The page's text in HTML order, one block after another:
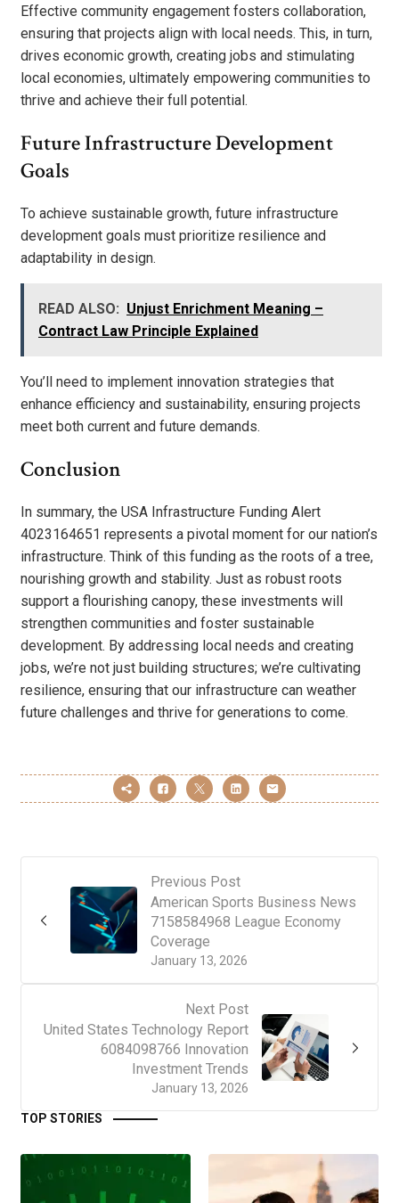
Effective community engagement fosters collaboration,
ensuring that projects align with local needs. This, in turn,
drives economic growth, creating jobs and stimulating
local economies, ultimately empowering communities to
thrive and achieve their full potential.
Future Infrastructure Development
Goals
To achieve sustainable growth, future infrastructure
development goals must prioritize resilience and
adaptability in design.
READ ALSO: Unjust Enrichment Meaning –
Contract Law Principle Explained
You’ll need to implement innovation strategies that
enhance efficiency and sustainability, ensuring projects
meet both current and future demands.
Conclusion
In summary, the USA Infrastructure Funding Alert
4023164651 represents a pivotal moment for our nation’s
infrastructure. Think of this funding as the roots of a tree,
nourishing growth and stability. Just as robust roots
support a flourishing canopy, these investments will
strengthen communities and foster sustainable
development. By addressing local needs and creating
jobs, we’re not just building structures; we’re cultivating
resilience, ensuring that our infrastructure can weather
future challenges and thrive for generations to come.
Previous Post
January 13, 2026
American Sports Business News
7158584968 League Economy
Coverage
Next Post
January 13, 2026
United States Technology Report
6084098766 Innovation
Investment Trends
TOP STORIES